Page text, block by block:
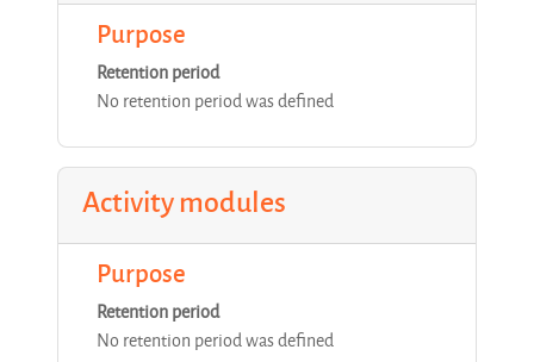
Purpose
Retention period
No retention period was defined
Activity modules
Purpose
Retention period
No retention period was defined